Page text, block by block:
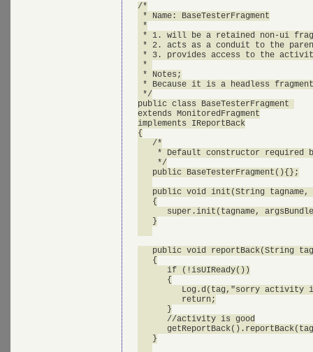
/*
* Name: BaseTesterFragment
*
* 1. will be a retained non-ui
* 2. acts as a conduit to the
* 3. provides access to the
*
* Notes;
* Because it is a headless
*/
public class BaseTesterFragment
extends MonitoredFragment
implements IReportBack
{
   /*
* Default constructor required
    */
   public BaseTesterFragment(){};
public void init(String tagname,
   {
super.init(tagname,
   }
public void reportBack(String
   {
      if (!isUIReady())
      {
Log.d(tag,"sorry activity
         return;
      }
      //activity is good
   }